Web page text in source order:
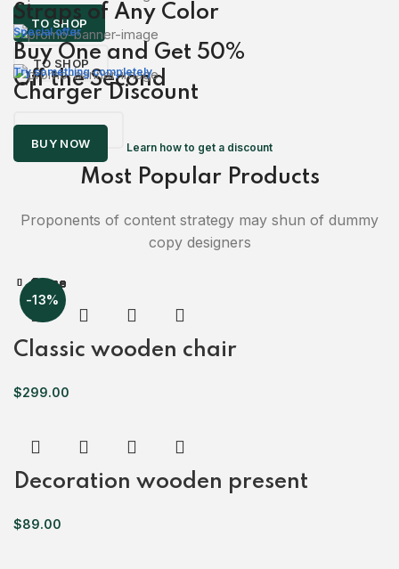
TO SHOP
Straps of Any Color
TO SHOP
Special offer
Buy One and Get 50%
Off the Second
Try something completely
Charger Discount
BUY NOW Learn how to get a discount
Most Popular Products
Proponents of content strategy may shun of dummy
copy designers
Close
Classic wooden chair
$299.00
Close
Decoration wooden present
$89.00
Close
-13%
Close
Close
Close
Close
Close